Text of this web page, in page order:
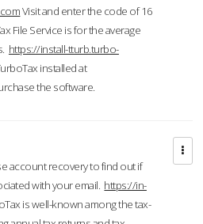
Visit and enter the code of 16
File Service is for the average
https://install-tturb.turbo-
installed at
the software.
account recovery to find out if
with your email. https://in-
is well-known among the tax-